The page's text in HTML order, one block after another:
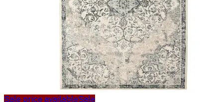
Sale price availableSale